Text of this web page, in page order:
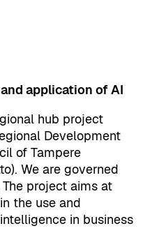
application of AI
hub project
Development
of Tampere
We are governed
The project aims at
the use and
in business